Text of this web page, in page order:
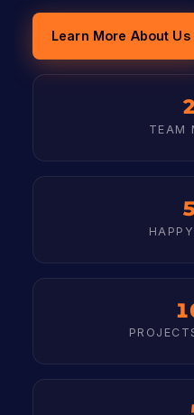
Learn More About Us
TEAM